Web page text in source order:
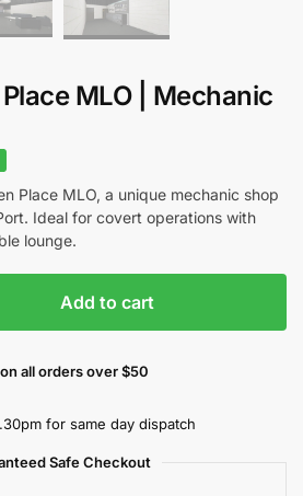
MLO | Mechanic
Place MLO, a unique mechanic shop
Ideal for covert operations with
lounge.
Add to cart
all orders over $50
for same day dispatch
Safe Checkout